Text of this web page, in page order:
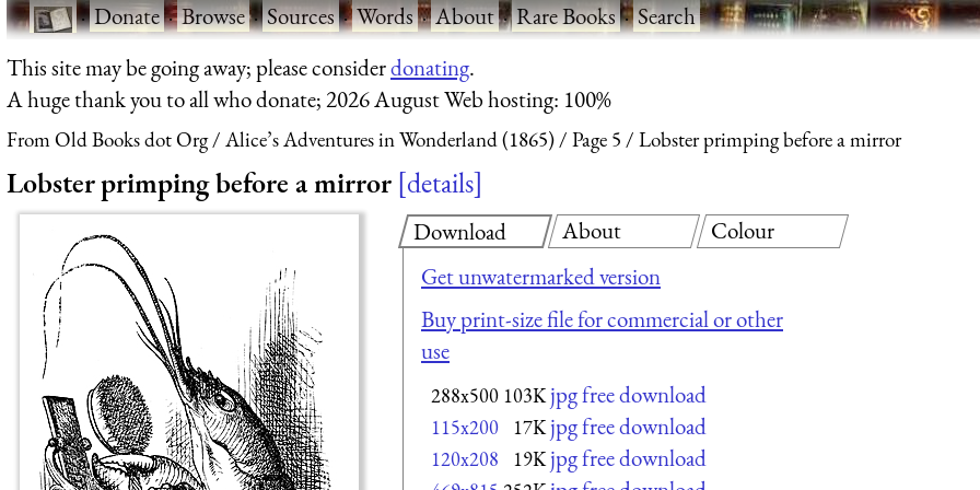
·Donate·Browse·Sources·Words·About·Rare Books·Search
This site may be going away; please considerdonating.
A huge thank you to all who donate; 2026 August Web hosting: 100%
From Old Books dot Org Alice’s Adventures in Wonderland (1865) Page 5 Lobster primping before a mirror
Lobster primping before a mirror details
Download
Get unwatermarked version
Buy print-size file for commercial or other
use
288x500 103K jpg free download
115x200 17K jpg free download
120x208 19K jpg free download
About Colour